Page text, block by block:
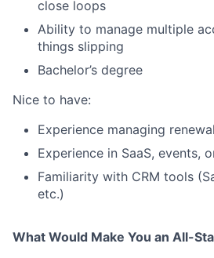
close loops
Ability to manage multiple
things slipping
Bachelor’s degree
Nice to have:
Experience managing
Experience in SaaS, events,
Familiarity with CRM tools
etc.)
What Would Make You an All-